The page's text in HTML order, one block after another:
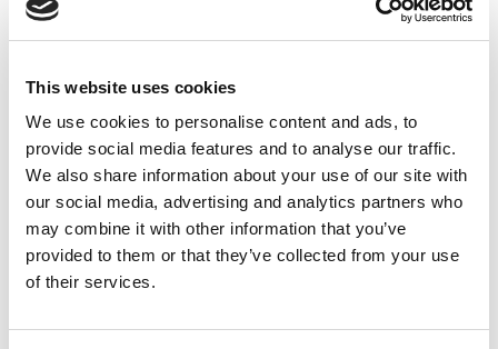
This website uses cookies
We use cookies to personalise content and ads, to
provide social media features and to analyse our traffic.
We also share information about your use of our site with
our social media, advertising and analytics partners who
may combine it with other information that you’ve
provided to them or that they’ve collected from your use
of their services.
2026 Best & Brightest Business Major: Shuwei Shi,